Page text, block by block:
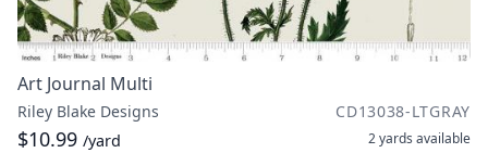
Art Journal Multi
Riley Blake Designs CD13038-LTGRAY
$10.99 /yard 2 yards available